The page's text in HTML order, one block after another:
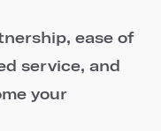
ease of
service, and
your